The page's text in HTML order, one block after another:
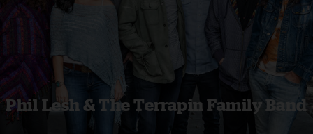
Phil Lesh & The Terrapin Family Band